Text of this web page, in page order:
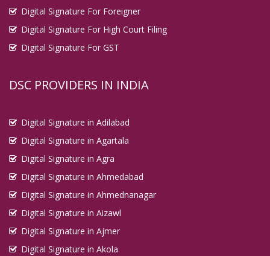
Digital Signature For Foreigner
Digital Signature For High Court Filing
Digital Signature For GST
DSC PROVIDERS IN INDIA
Digital Signature in Adilabad
Digital Signature in Agartala
Digital Signature in Agra
Digital Signature in Ahmedabad
Digital Signature in Ahmednanagar
Digital Signature in Aizawl
Digital Signature in Ajmer
Digital Signature in Akola